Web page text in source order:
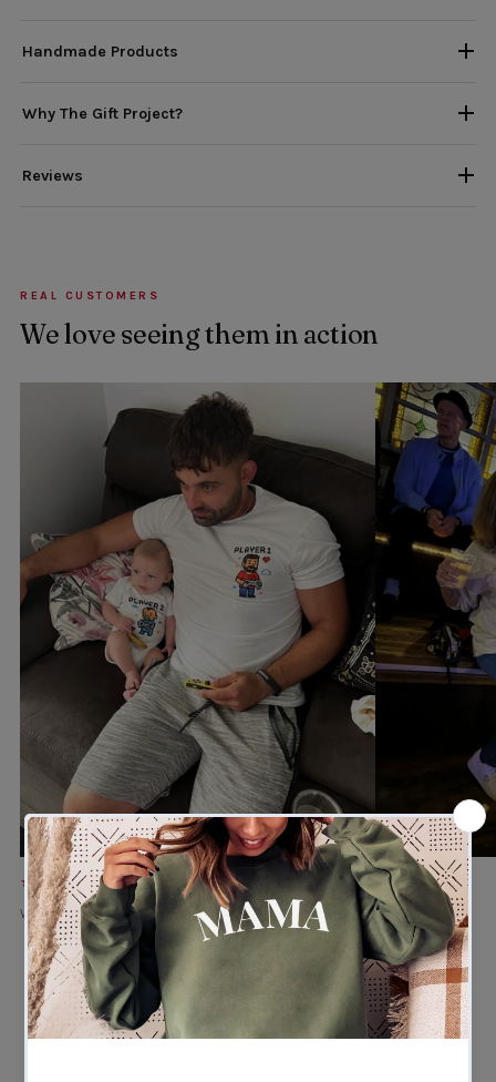
Handmade Products
Why The Gift Project?
Reviews
REAL CUSTOMERS
We love seeing them in action
★★★★★
Verified buyer
★★★★★
Verified buyer